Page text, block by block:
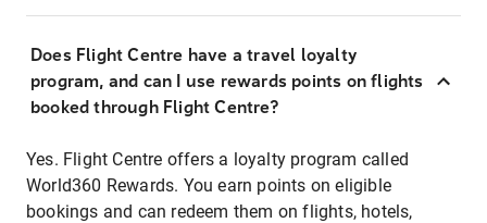
Does Flight Centre have a travel loyalty
program, and can I use rewards points on flights
booked through Flight Centre?
Yes. Flight Centre offers a loyalty program called
World360 Rewards. You earn points on eligible
bookings and can redeem them on flights, hotels,